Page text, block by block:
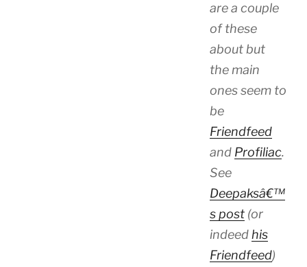
are a couple
of these
about but
the main
ones seem to
be
Friendfeed
and Profiliac.
See
Deepaksâ€™
s post(or
indeedhis
Friendfeed)